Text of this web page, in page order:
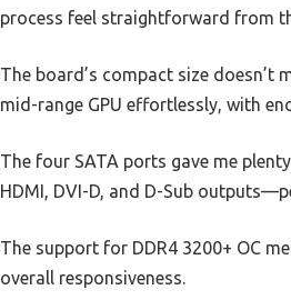
process feel straightforward from
The board’s compact size doesn’t
mid-range GPU effortlessly, with
The four SATA ports gave me
HDMI, DVI-D, and D-Sub
The support for DDR4 3200+ OC
overall responsiveness.